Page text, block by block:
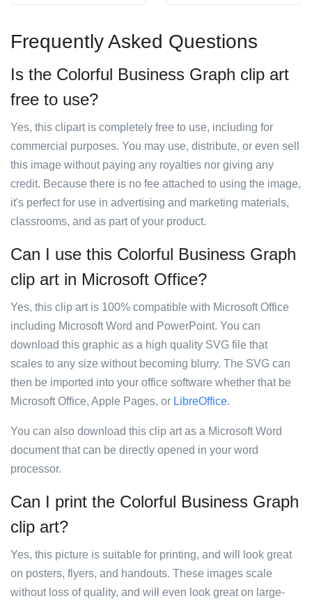
Frequently Asked Questions
Is the Colorful Business Graph clip art
free to use?
Yes, this clipart is completely free to use, including for
commercial purposes. You may use, distribute, or even sell
this image without paying any royalties nor giving any
credit. Because there is no fee attached to using the image,
it's perfect for use in advertising and marketing materials,
classrooms, and as part of your product.
Can I use this Colorful Business Graph
clip art in Microsoft Office?
Yes, this clip art is 100% compatible with Microsoft Office
including Microsoft Word and PowerPoint. You can
download this graphic as a high quality SVG file that
scales to any size without becoming blurry. The SVG can
then be imported into your office software whether that be
Microsoft Office, Apple Pages, or LibreOffice.
You can also download this clip art as a Microsoft Word
document that can be directly opened in your word
processor.
Can I print the Colorful Business Graph
clip art?
Yes, this picture is suitable for printing, and will look great
on posters, flyers, and handouts. These images scale
without loss of quality, and will even look great on large-